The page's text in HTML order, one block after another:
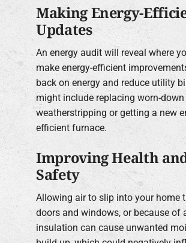
Making Energy-
Updates
An energy audit will reveal where
make energy-efficient
back on energy and reduce utility
might include replacing worn-down
weatherstripping or getting a new
efficient furnace.
Improving Health
Safety
Allowing air to slip into your home
doors and windows, or because of
insulation can cause unwanted